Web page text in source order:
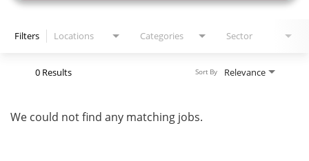
Filters Locations Categories Sector
0 Results Relevance
Sort By
We could not find any matching jobs.